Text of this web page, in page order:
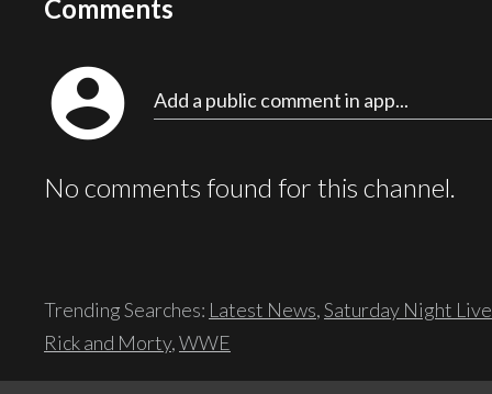
Comments
account_circle Add a public comment in app...
No comments found for this channel.
Trending Searches: Latest News,Saturday Night Live
Rick and Morty,WWE